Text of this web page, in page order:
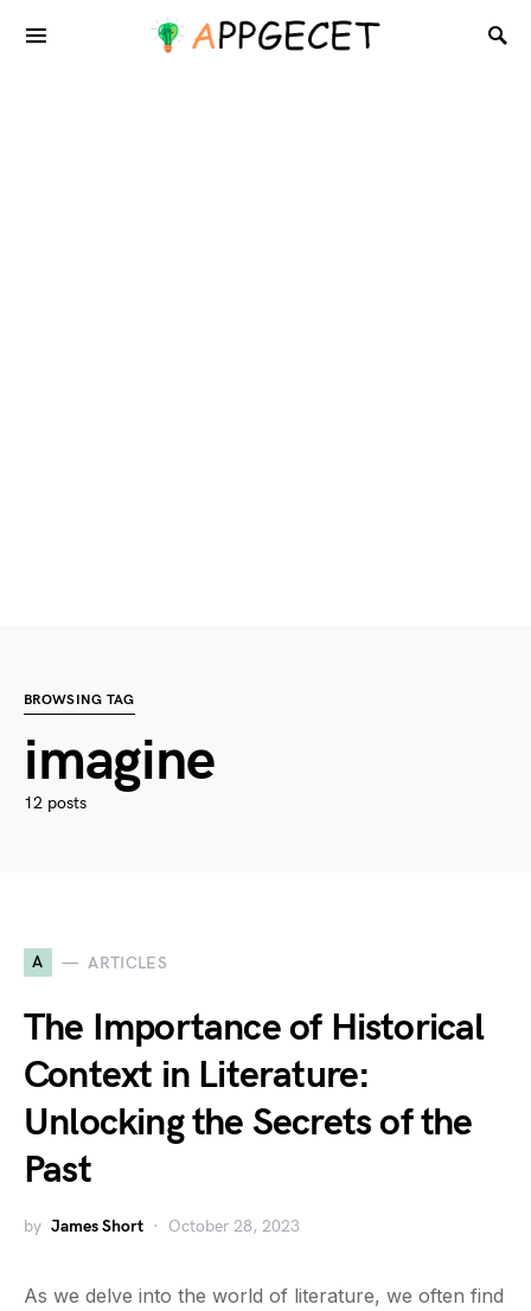
BROWSING TAG
imagine
12 posts
A ARTICLES
The Importance of Historical
Context in Literature:
Unlocking the Secrets of the
Past
by James Short October 28, 2023
As we delve into the world of literature, we often find